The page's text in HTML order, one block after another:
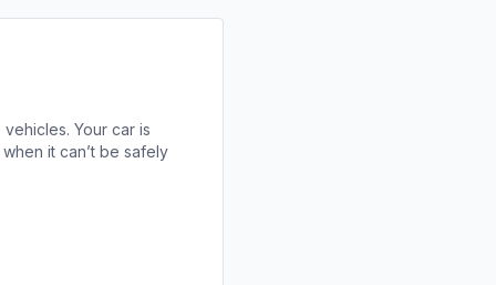
Your car is
it can’t be safely